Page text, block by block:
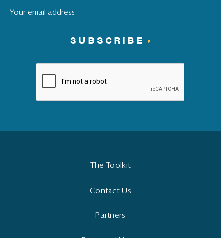
SUBSCRIBE
The Toolkit
Contact Us
Partners